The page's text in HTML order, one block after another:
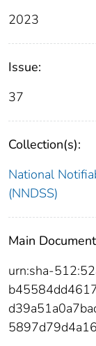
2023
Issue:
37
Collection(s):
National
(NNDSS)
Main
urn:sha-